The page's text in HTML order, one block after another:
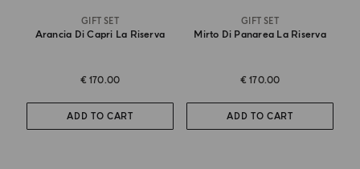
GIFT SET
Arancia Di Capri La Riserva
€ 170.00
ADD TO CART
GIFT SET
Mirto Di Panarea La Riserva
€ 170.00
ADD TO CART